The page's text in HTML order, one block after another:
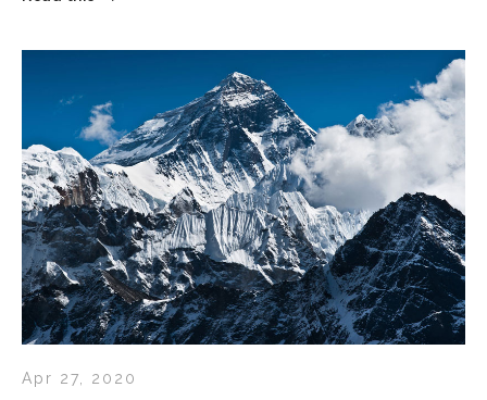
Apr 27, 2020